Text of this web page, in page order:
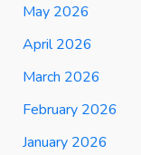
May 2026
April 2026
March 2026
February 2026
January 2026